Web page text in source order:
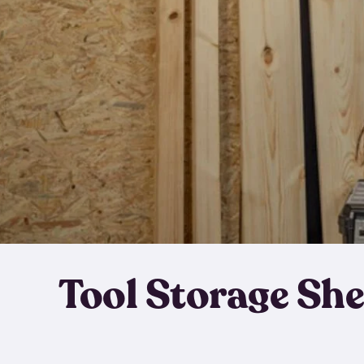
Tool Storage